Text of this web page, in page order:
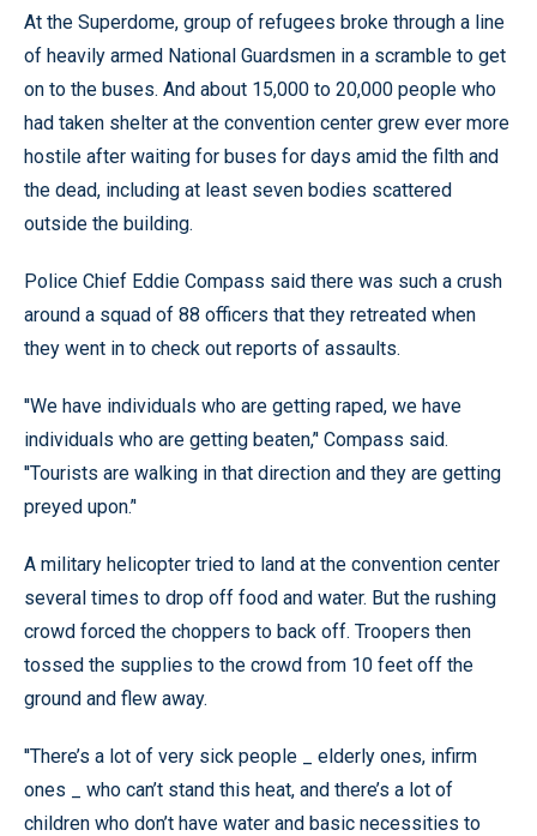
At the Superdome, group of refugees broke through a line
of heavily armed National Guardsmen in a scramble to get
on to the buses. And about 15,000 to 20,000 people who
had taken shelter at the convention center grew ever more
hostile after waiting for buses for days amid the filth and
the dead, including at least seven bodies scattered
outside the building.
Police Chief Eddie Compass said there was such a crush
around a squad of 88 officers that they retreated when
they went in to check out reports of assaults.
''We have individuals who are getting raped, we have
individuals who are getting beaten,’' Compass said.
''Tourists are walking in that direction and they are getting
preyed upon.’'
A military helicopter tried to land at the convention center
several times to drop off food and water. But the rushing
crowd forced the choppers to back off. Troopers then
tossed the supplies to the crowd from 10 feet off the
ground and flew away.
''There’s a lot of very sick people _ elderly ones, infirm
ones _ who can’t stand this heat, and there’s a lot of
children who don’t have water and basic necessities to